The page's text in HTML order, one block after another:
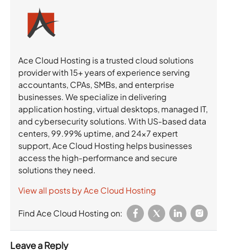
Ace Cloud Hosting is a trusted cloud solutions
provider with 15+ years of experience serving
accountants, CPAs, SMBs, and enterprise
businesses. We specialize in delivering
application hosting, virtual desktops, managed IT,
and cybersecurity solutions. With US-based data
centers, 99.99% uptime, and 24×7 expert
support, Ace Cloud Hosting helps businesses
access the high-performance and secure
solutions they need.
View all posts by Ace Cloud Hosting
Find Ace Cloud Hosting on:
Leave a Reply